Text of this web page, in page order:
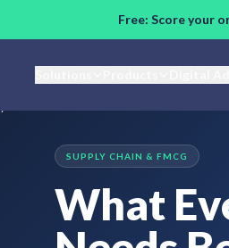
Free: Score your
SUPPLY CHAIN & FMCG
What